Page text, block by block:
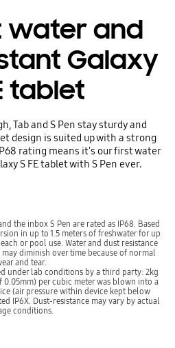
water and
Galaxy
tablet
Tab and S Pen stay sturdy and
design is suited up with a strong
rating means it's our first water
S FE tablet with S Pen ever.
the inbox S Pen are rated as IP68. Based
in up to 1.5 meters of freshwater for up
or pool use. Water and dust resistance
diminish over time because of normal
and tear.
under lab conditions by a third party: 2kg
per cubic meter was blown into a
(air pressure within device kept below
IP6X. Dust-resistance may vary by actual
conditions.